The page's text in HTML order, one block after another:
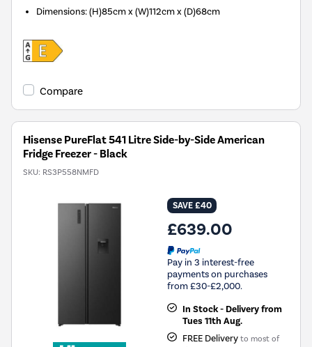
Dimensions:(H)85cm x (W)112cm x (D)68cm
Compare
Hisense PureFlat 541 Litre Side-by-Side American
Fridge Freezer - Black
SKU: RS3P558NMFD
SAVE £40
£639.00
Pay in 3 interest-free
payments on purchases
from £30-£2,000.
In Stock - Delivery from
Tues 11th Aug.
FREE Delivery to most of